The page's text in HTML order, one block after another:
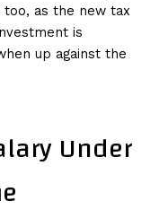
too, as the new tax
is
up against the
Under